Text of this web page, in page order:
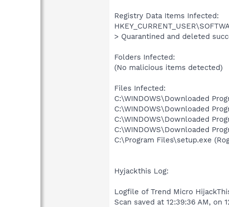
Registry Data Items Infected:
> Quarantined and deleted
Folders Infected:
(No malicious items detected)
Files Infected:
C:\WINDOWS\Downloaded
C:\WINDOWS\Downloaded
C:\WINDOWS\Downloaded
C:\WINDOWS\Downloaded
C:\Program Files\setup.exe
Hyjackthis Log:
Logfile of Trend Micro
Scan saved at 12:39:36 AM, on